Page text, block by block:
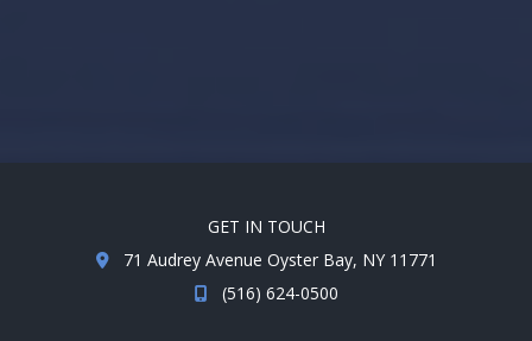
GET IN TOUCH
71 Audrey Avenue Oyster Bay, NY 11771
(516) 624-0500